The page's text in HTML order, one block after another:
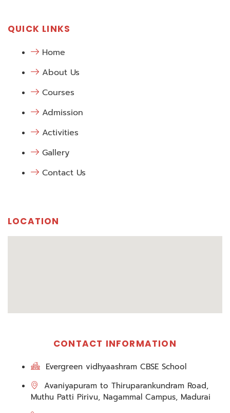
QUICK LINKS
Home
About Us
Courses
Admission
Activities
Gallery
Contact Us
LOCATION
CONTACT INFORMATION
Evergreen vidhyaashram CBSE School
Avaniyapuram to Thiruparankundram Road,
Muthu Patti Pirivu, Nagammal Campus, Madurai